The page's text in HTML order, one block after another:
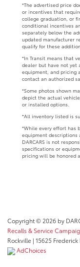
*The advertised price
or incentives that
college graduation, or
conditional incentives
separately below the
updated manufacturer
qualify for these
*In Transit means that
dealer but have not yet
equipment, and pricing
contact an authorized
*Some photos shown
depict the actual
or installed options.
*All inventory listed is
*While every effort has
equipment descriptions
DARCARS is not
specifications or
pricing will be honored
Copyright © 2026 by
Recalls & Service
Rockville | 15625 Frederick
AdChoices